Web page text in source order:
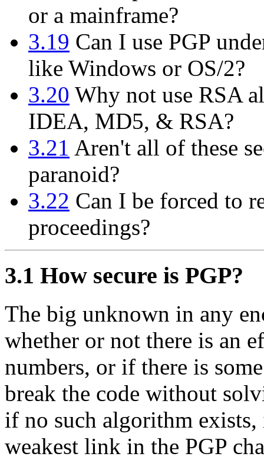
or a mainframe?
3.19 Can I use PGP
like Windows or OS/2?
3.20 Why not use RSA
IDEA, MD5, & RSA?
3.21 Aren't all of these
paranoid?
3.22 Can I be forced to
proceedings?
3.1 How secure is PGP?
The big unknown in any
whether or not there is an
numbers, or if there is
break the code without
if no such algorithm
weakest link in the PGP